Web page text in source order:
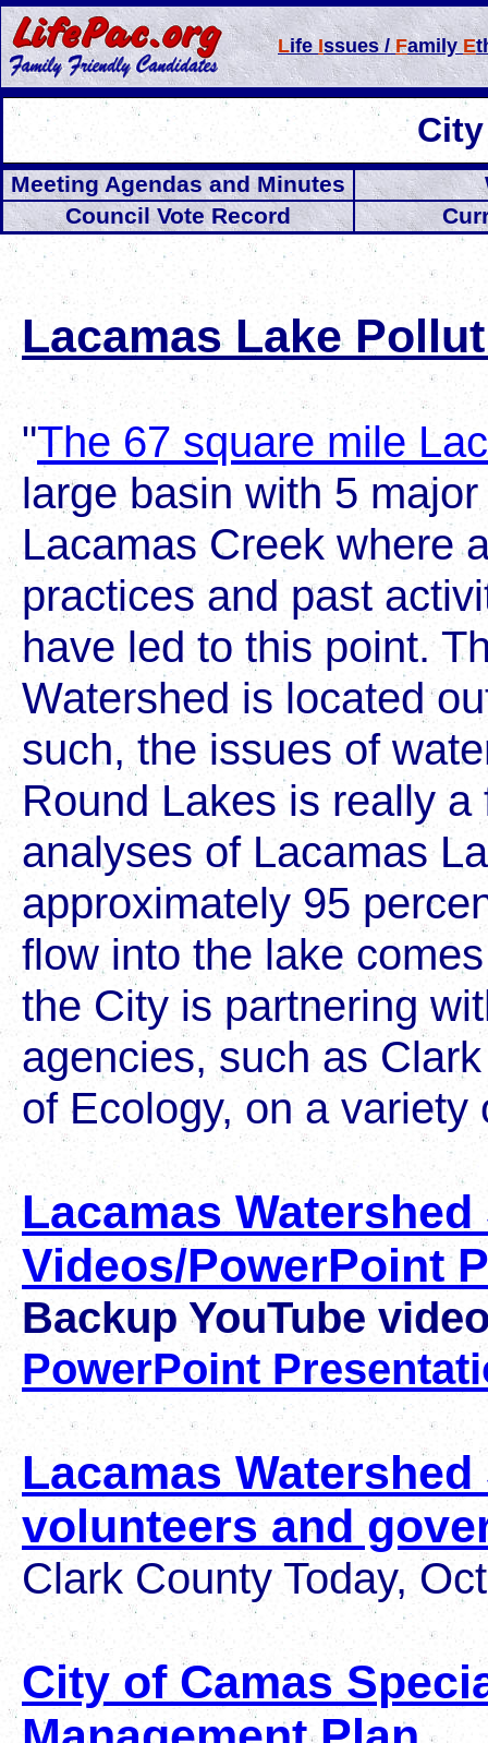
LifeIssues /FamilyE
Meeting Agendas and Minutes
Council Vote Record
Lacamas Lake
"The 67 square mile
large basin with 5
Lacamas Creek where
practices and past
have led to this point.
Watershed is located
such, the issues of
Round Lakes is really
analyses of Lacamas
approximately 95
flow into the lake
the City is partnering
agencies, such as
of Ecology, on a
Lacamas
Videos/PowerPoint
Backup YouTube
PowerPoint
Lacamas
volunteers and
Clark County Today,
City of Camas